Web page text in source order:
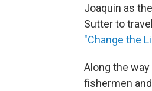
Joaquin as the
Sutter to
"Change the
Along the
fishermen